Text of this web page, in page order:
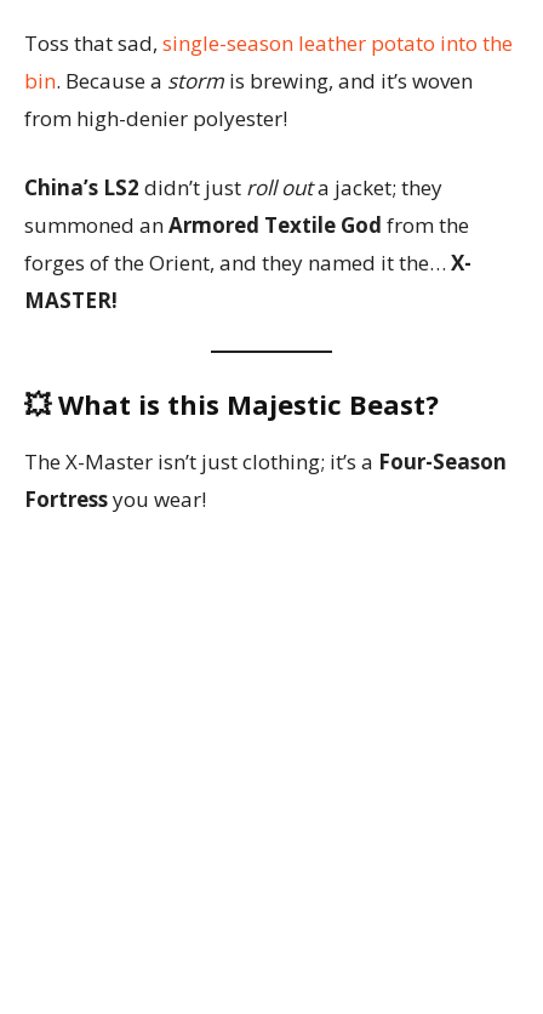
Toss that sad, single-season leather potato into the
bin. Because a storm is brewing, and it’s woven
from high-denier polyester!
China’s LS2 didn’t just roll outa jacket; they
summoned anArmored Textile God from the
forges of the Orient, and they named it the… X-
MASTER!
💥 What is this Majestic Beast?
The X-Master isn’t just clothing; it’s a Four-Season
Fortressyou wear!